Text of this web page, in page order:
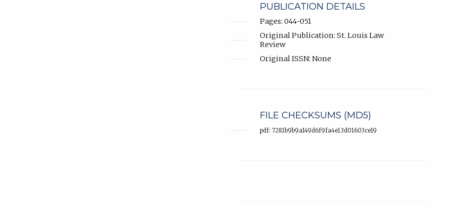
PUBLICATION DETAILS
Pages: 044-051
Original Publication: St. Louis Law
Review
Original ISSN: None
FILE CHECKSUMS (MD5)
pdf: 7281b9b9a149d6f9fa4e13d01603ce19